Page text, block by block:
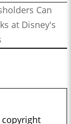
Can
at Disney's